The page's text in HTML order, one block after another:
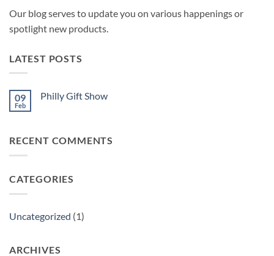
Our blog serves to update you on various happenings or
spotlight new products.
LATEST POSTS
09
Feb
Philly Gift Show
Gift
RECENT COMMENTS
CATEGORIES
Uncategorized (1)
ARCHIVES